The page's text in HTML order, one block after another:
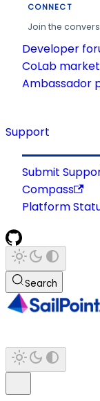
CONNECT
Join the
Developer
CoLab
Ambassador
Support
Submit
Compass
Platform
Search